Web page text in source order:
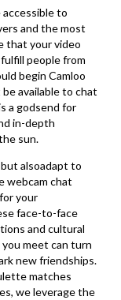
to
and the most
that your video
people from
begin Camloo
available to chat
a godsend for
in-depth
sun.
alsoadapt to
webcam chat
your
face-to-face
and cultural
meet can turn
new friendships.
matches
we leverage the